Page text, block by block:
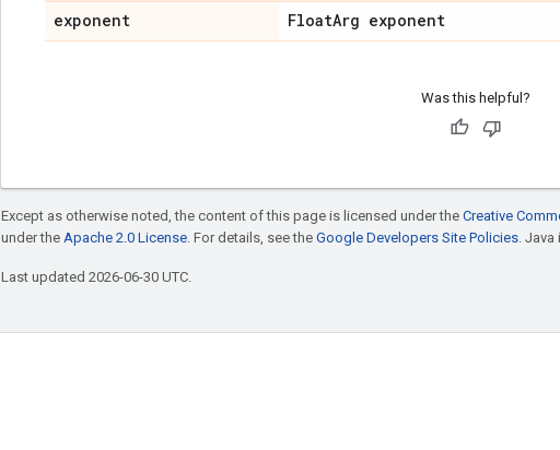
exponent FloatArg exponent
Was this helpful?
Except as otherwise noted, the content of this page is licensed under the Creative
under the Apache 2.0 License. For details, see the Google Developers Site Policies.
Last updated 2026-06-30 UTC.